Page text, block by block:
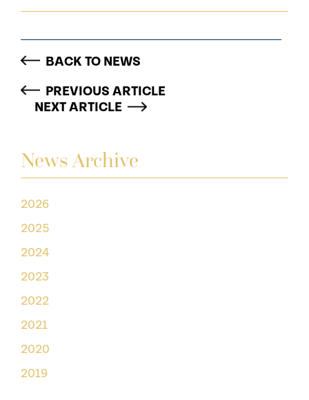
News Archive
2026
2025
2024
2023
2022
2021
2020
2019
BACK TO NEWS
PREVIOUS ARTICLE
NEXT ARTICLE